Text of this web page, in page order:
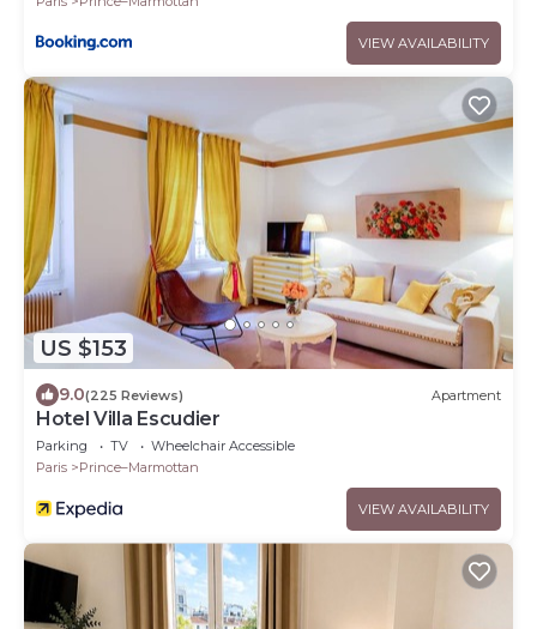
VIEW AVAILABILITY
US $153
9.0(225 Reviews) Apartment
Hotel Villa Escudier
Parking TV
Wheelchair Accessible
Paris
Prince–Marmottan
VIEW AVAILABILITY